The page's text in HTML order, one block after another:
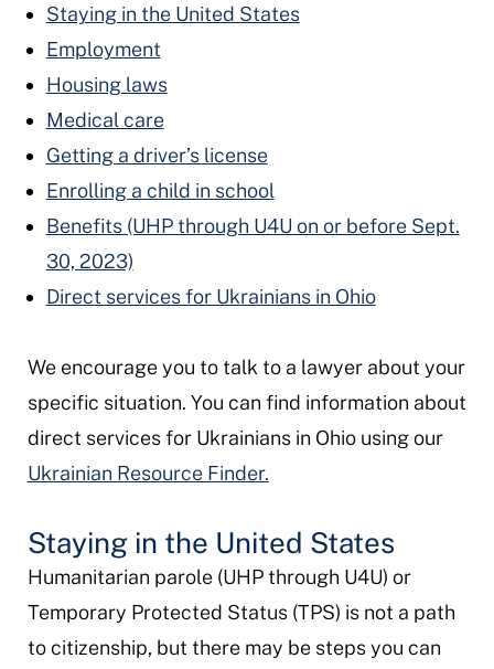
Staying in the United States
Employment
Housing laws
Medical care
Getting a driver’s license
Enrolling a child in school
Benefits (UHP through U4U on or before Sept.
30, 2023)
Direct services for Ukrainians in Ohio
We encourage you to talk to a lawyer about your
specific situation. You can find information about
direct services for Ukrainians in Ohio using our
Ukrainian Resource Finder.
Staying in the United States
Humanitarian parole (UHP through U4U) or
Temporary Protected Status (TPS) is not a path
to citizenship, but there may be steps you can